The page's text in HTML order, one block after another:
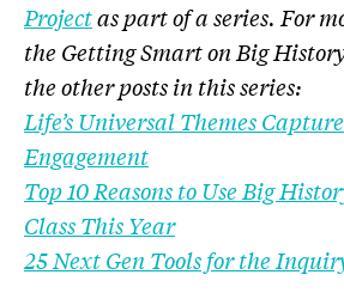
Projectas part of a series. For
the Getting Smart on Big
the other posts in this series:
Life’s Universal Themes
Engagement
Top 10 Reasons to Use Big
Class This Year
25 Next Gen Tools for the